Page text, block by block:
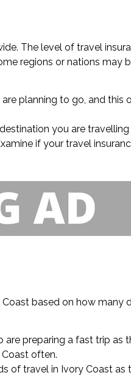
The level of travel
regions or nations
planning to go, and
you are travelling
if your travel
based on how
are preparing a fast trip as
often.
of travel in Ivory Coast